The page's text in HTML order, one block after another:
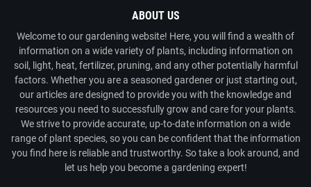
ABOUT US
Welcome to our gardening website! Here, you will find a wealth of
information on a wide variety of plants, including information on
soil, light, heat, fertilizer, pruning, and any other potentially harmful
factors. Whether you are a seasoned gardener or just starting out,
our articles are designed to provide you with the knowledge and
resources you need to successfully grow and care for your plants.
We strive to provide accurate, up-to-date information on a wide
range of plant species, so you can be confident that the information
you find here is reliable and trustworthy. So take a look around, and
let us help you become a gardening expert!